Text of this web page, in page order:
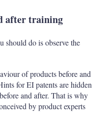
after training
should do is observe the
of products before and
for EI patents are hidden
and after. That is why
by product experts